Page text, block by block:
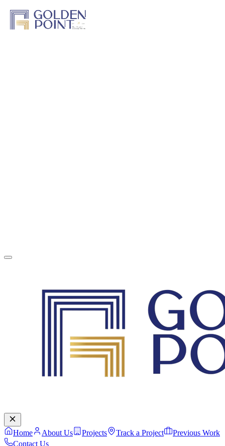
Home About Us Projects Track a Project
Previous Work
Contact Us